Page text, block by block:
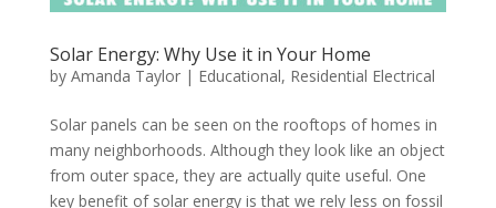
Solar Energy: Why Use it in Your Home
by Amanda Taylor| Educational, Residential Electrical
Solar panels can be seen on the rooftops of homes in
many neighborhoods. Although they look like an object
from outer space, they are actually quite useful. One
key benefit of solar energy is that we rely less on fossil